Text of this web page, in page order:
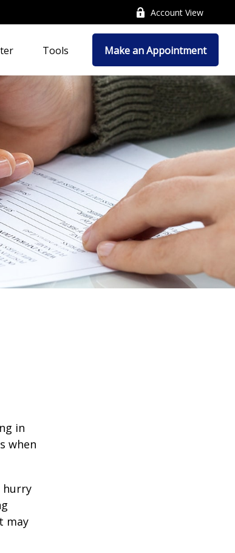
Account View
Tools Make an Appointment
in
when
hurry
may